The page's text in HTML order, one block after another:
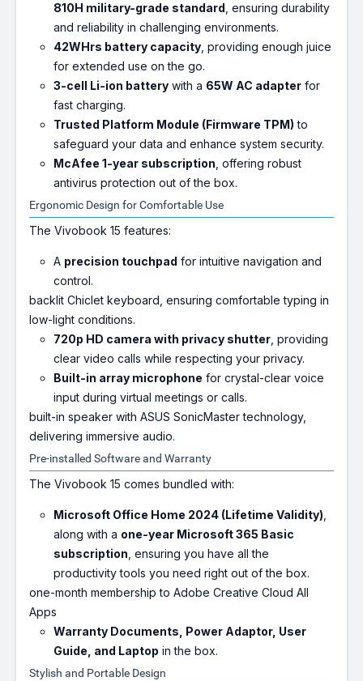
810H military-grade standard , ensuring durability
and reliability in challenging environments.
42WHrs battery capacity , providing enough juice
for extended use on the go.
3-cell Li-ion battery with a 65W AC adapter for
fast charging.
Trusted Platform Module (Firmware TPM) to
safeguard your data and enhance system security.
McAfee 1-year subscription , offering robust
antivirus protection out of the box.
Ergonomic Design for Comfortable Use
The Vivobook 15 features:
A precision touchpad for intuitive navigation and
control.
backlit Chiclet keyboard, ensuring comfortable typing in
low-light conditions.
720p HD camera with privacy shutter , providing
clear video calls while respecting your privacy.
Built-in array microphone for crystal-clear voice
input during virtual meetings or calls.
built-in speaker with ASUS SonicMaster technology,
delivering immersive audio.
Pre-installed Software and Warranty
The Vivobook 15 comes bundled with:
Microsoft Office Home 2024 (Lifetime Validity)
along with a one-year Microsoft 365 Basic
subscription , ensuring you have all the
productivity tools you need right out of the box.
one-month membership to Adobe Creative Cloud All
Apps
Warranty Documents, Power Adaptor, User
Guide, and Laptop in the box.
Stylish and Portable Design